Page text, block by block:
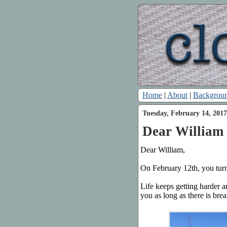
Home | About |
Tuesday, February 14, 2017
Dear William
Dear William,
On February 12th, you
Life keeps getting harder
you as long as there is